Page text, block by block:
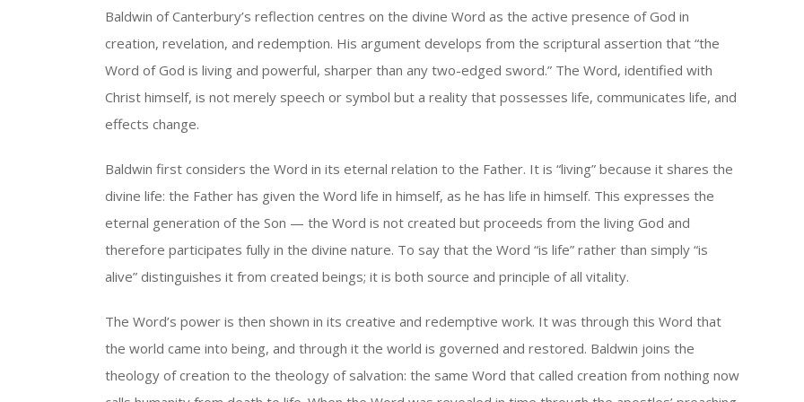
or
decrease
volume.
Baldwin of Canterbury’s reflection centres on the divine Word as the active presence of God in
creation, revelation, and redemption. His argument develops from the scriptural assertion that “the
Word of God is living and powerful, sharper than any two-edged sword.” The Word, identified with
Christ himself, is not merely speech or symbol but a reality that possesses life, communicates life, and
effects change.
Baldwin first considers the Word in its eternal relation to the Father. It is “living” because it shares the
divine life: the Father has given the Word life in himself, as he has life in himself. This expresses the
eternal generation of the Son — the Word is not created but proceeds from the living God and
therefore participates fully in the divine nature. To say that the Word “is life” rather than simply “is
alive” distinguishes it from created beings; it is both source and principle of all vitality.
The Word’s power is then shown in its creative and redemptive work. It was through this Word that
the world came into being, and through it the world is governed and restored. Baldwin joins the
theology of creation to the theology of salvation: the same Word that called creation from nothing now